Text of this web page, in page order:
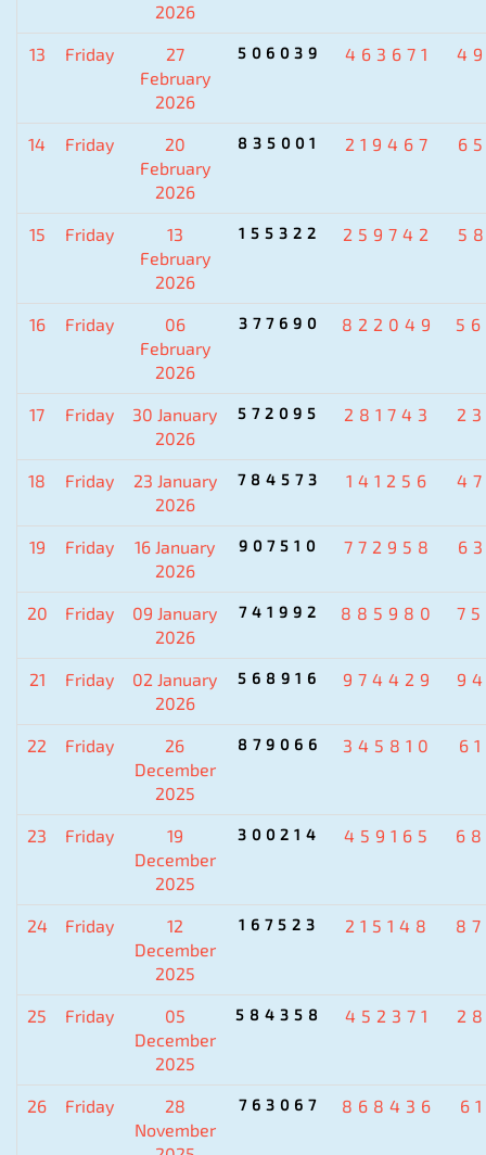
2026
13 Friday
27
February
2026
506039 463671
14 Friday
20
February
2026
835001 219467
15 Friday
13
February
2026
155322 259742
16 Friday
06
February
2026
377690 822049
17 Friday
30 January
2026
572095 281743
18 Friday
23 January
2026
784573 141256
19 Friday
16 January
2026
907510 772958
20 Friday
09 January
2026
741992 885980
21 Friday
02 January
2026
568916 974429
22 Friday
26
December
2025
879066 345810
23 Friday
19
December
2025
300214 459165
24 Friday
12
December
2025
167523 215148
25 Friday
05
December
2025
584358 452371
26 Friday
28
November
763067 868436